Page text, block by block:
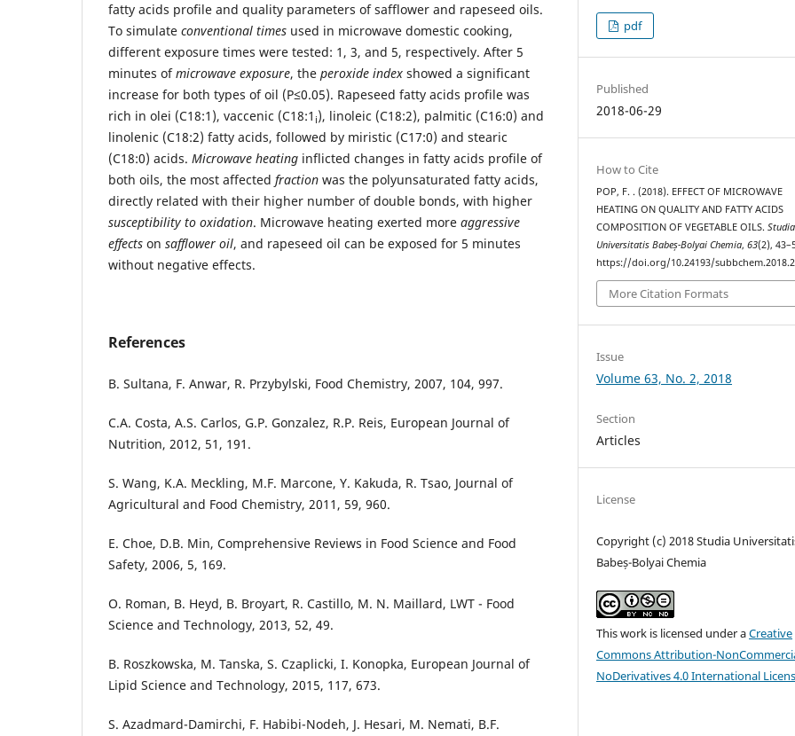
fatty acids profile and quality parameters of safflower and rapeseed oils.
To simulate conventional times used in microwave domestic cooking,
different exposure times were tested: 1, 3, and 5, respectively. After 5
minutes ofmicrowave exposure, the peroxide index showed a significant
increase for both types of oil (P≤0.05). Rapeseed fatty acids profile was
rich in olei (C18:1), vaccenic (C18:1 i), linoleic (C18:2), palmitic (C16:0) and
linolenic (C18:2) fatty acids, followed by miristic (C17:0) and stearic
(C18:0) acids. Microwave heating inflicted changes in fatty acids profile of
both oils, the most affected fraction was the polyunsaturated fatty acids,
directly related with their higher number of double bonds, with higher
susceptibility to oxidation. Microwave heating exerted more aggressive
effects on safflower oil, and rapeseed oil can be exposed for 5 minutes
without negative effects.
References
B. Sultana, F. Anwar, R. Przybylski, Food Chemistry, 2007, 104, 997.
C.A. Costa, A.S. Carlos, G.P. Gonzalez, R.P. Reis, European Journal of
Nutrition, 2012, 51, 191.
S. Wang, K.A. Meckling, M.F. Marcone, Y. Kakuda, R. Tsao, Journal of
Agricultural and Food Chemistry, 2011, 59, 960.
E. Choe, D.B. Min, Comprehensive Reviews in Food Science and Food
Safety, 2006, 5, 169.
O. Roman, B. Heyd, B. Broyart, R. Castillo, M. N. Maillard, LWT - Food
Science and Technology, 2013, 52, 49.
B. Roszkowska, M. Tanska, S. Czaplicki, I. Konopka, European Journal of
Lipid Science and Technology, 2015, 117, 673.
S. Azadmard-Damirchi, F. Habibi-Nodeh, J. Hesari, M. Nemati, B.F.
pdf
Published
2018-06-29
How to Cite
POP, F. . (2018). EFFECT OF MICROWAVE
HEATING ON QUALITY AND FATTY ACIDS
COMPOSITION OF VEGETABLE OILS.Studia
Universitatis Babeș-Bolyai Chemia,63(2),
https://doi.org/10.24193/
More Citation Formats
Issue
Volume 63, No. 2, 2018
Section
Articles
License
Copyright (c) 2018 Studia
Babeș-Bolyai Chemia
This work is licensed under aCreative
Commons Attribution-
NoDerivatives 4.0 International